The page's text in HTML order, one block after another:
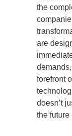
the
are
forefront
doesn’t
the future